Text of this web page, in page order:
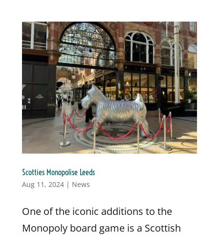
Scotties Monopolise Leeds
Aug 11, 2024| News
One of the iconic additions to the
Monopoly board game is a Scottish